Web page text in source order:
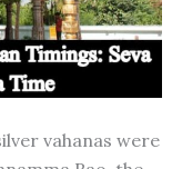
vahanas were